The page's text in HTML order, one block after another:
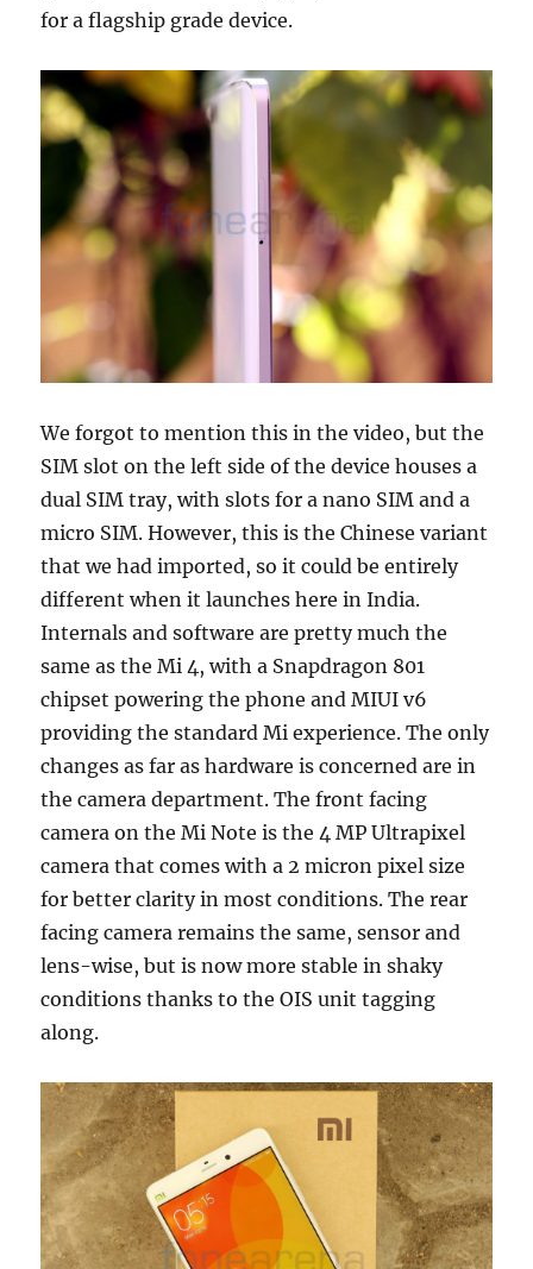
for a flagship grade device.
We forgot to mention this in the video, but the
SIM slot on the left side of the device houses a
dual SIM tray, with slots for a nano SIM and a
micro SIM. However, this is the Chinese variant
that we had imported, so it could be entirely
different when it launches here in India.
Internals and software are pretty much the
same as the Mi 4, with a Snapdragon 801
chipset powering the phone and MIUI v6
providing the standard Mi experience. The only
changes as far as hardware is concerned are in
the camera department. The front facing
camera on the Mi Note is the 4 MP Ultrapixel
camera that comes with a 2 micron pixel size
for better clarity in most conditions. The rear
facing camera remains the same, sensor and
lens-wise, but is now more stable in shaky
conditions thanks to the OIS unit tagging
along.